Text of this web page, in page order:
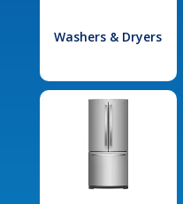
Washers & Dryers